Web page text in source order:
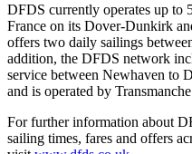
DFDS currently operates up to
France on its Dover-Dunkirk
offers two daily sailings
addition, the DFDS network
service between Newhaven to
and is operated by
For further information about
sailing times, fares and offers